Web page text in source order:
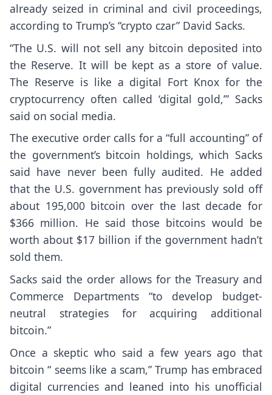
already seized in criminal and civil proceedings,
according to Trump’s “crypto czar” David Sacks.
“The U.S. will not sell any bitcoin deposited into
the Reserve. It will be kept as a store of value.
The Reserve is like a digital Fort Knox for the
cryptocurrency often called ‘digital gold,’” Sacks
said on social media.
The executive order calls for a “full accounting” of
the government’s bitcoin holdings, which Sacks
said have never been fully audited. He added
that the U.S. government has previously sold off
about 195,000 bitcoin over the last decade for
$366 million. He said those bitcoins would be
worth about $17 billion if the government hadn’t
sold them.
Sacks said the order allows for the Treasury and
Commerce Departments “to develop budget-
neutral strategies for acquiring additional
bitcoin.”
Once a skeptic who said a few years ago that
bitcoin “ seems like a scam,” Trump has embraced
digital currencies and leaned into his unofficial